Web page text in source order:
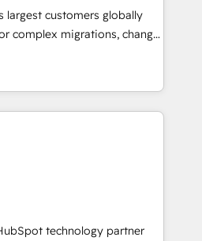
around your business,
Move from any legacy
full data integrity. ➤
HubSpot to run your
marketing, and service wired
largest customers globally
complex migrations, change
integration, and creative
impact and
the few full-
in the HubSpot
scalable, globally
RevOps frameworks that
seamless integrations,
technology partner